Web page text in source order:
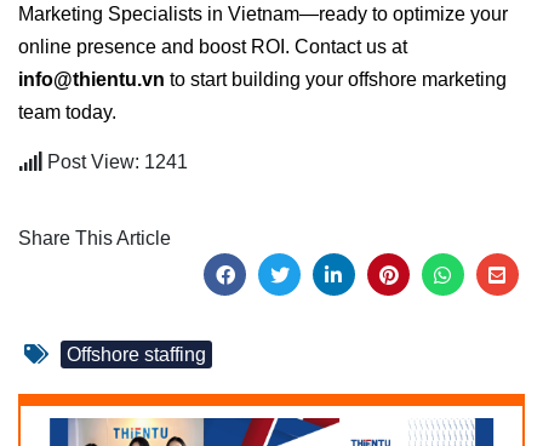
Marketing Specialists in Vietnam—ready to optimize your
online presence and boost ROI. Contact us at
info@thientu.vn to start building your offshore marketing
team today.
Post View: 1241
Share This Article
Offshore staffing